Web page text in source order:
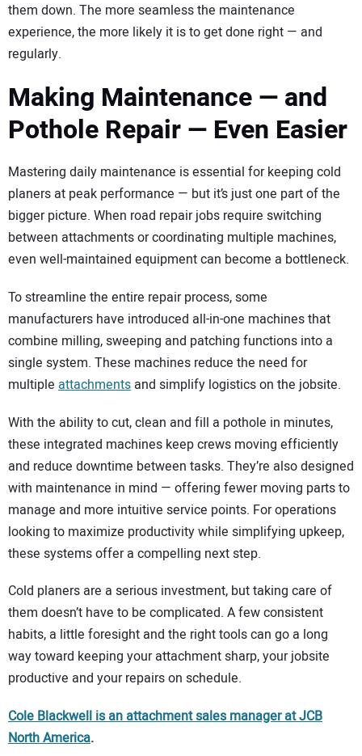
them down. The more seamless the maintenance
experience, the more likely it is to get done right — and
regularly.
Making Maintenance — and
Pothole Repair — Even Easier
Mastering daily maintenance is essential for keeping cold
planers at peak performance — but it’s just one part of the
bigger picture. When road repair jobs require switching
between attachments or coordinating multiple machines,
even well-maintained equipment can become a bottleneck.
To streamline the entire repair process, some
manufacturers have introduced all-in-one machines that
combine milling, sweeping and patching functions into a
single system. These machines reduce the need for
multiple attachments and simplify logistics on the jobsite.
With the ability to cut, clean and fill a pothole in minutes,
these integrated machines keep crews moving efficiently
and reduce downtime between tasks. They’re also designed
with maintenance in mind — offering fewer moving parts to
manage and more intuitive service points. For operations
looking to maximize productivity while simplifying upkeep,
these systems offer a compelling next step.
Cold planers are a serious investment, but taking care of
them doesn’t have to be complicated. A few consistent
habits, a little foresight and the right tools can go a long
way toward keeping your attachment sharp, your jobsite
productive and your repairs on schedule.
Cole Blackwell is an attachment sales manager atJCB
North America.